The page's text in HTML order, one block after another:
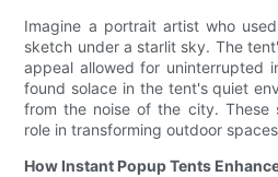
Imagine a portrait artist who
sketch under a starlit sky. The
appeal allowed for uninterrupted
found solace in the tent's quiet
from the noise of the city. These
role in transforming outdoor
How Instant Popup Tents